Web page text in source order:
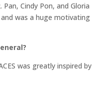
Cindy Pon, and Gloria
was a huge motivating
was greatly inspired by